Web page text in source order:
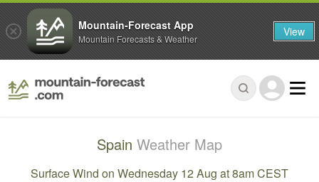
Spain Weather Map
Surface Wind on Wednesday 12 Aug at 8am CEST
Mountain-Forecast App
Mountain Forecasts & Weather View